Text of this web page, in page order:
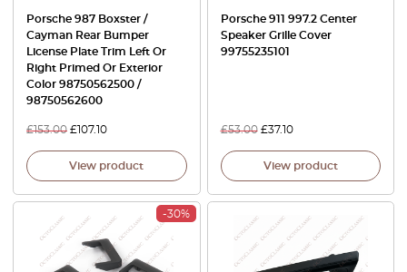
Porsche 987 Boxster /
Cayman Rear Bumper
License Plate Trim Left Or
Right Primed Or Exterior
Color 98750562500 /
98750562600
£153.00 £107.10
View product
Porsche 911 997.2 Center
Speaker Grille Cover
99755235101
£53.00 £37.10
View product
-30%